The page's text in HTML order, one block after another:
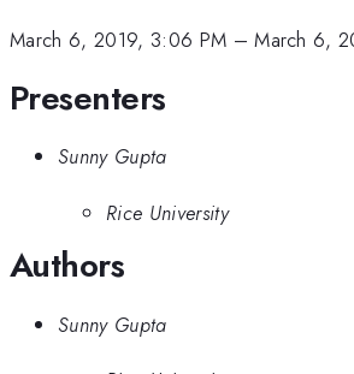
March 6, 2019, 3:06 PM –March 6,
Presenters
Sunny Gupta
Rice University
Authors
Sunny Gupta